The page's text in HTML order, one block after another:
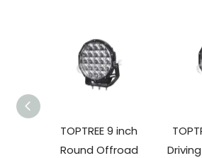
TOPTREE 9 inch
Round Offroad